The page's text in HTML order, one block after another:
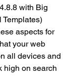
with Big
Templates)
aspects for
your web
all devices and
high on search